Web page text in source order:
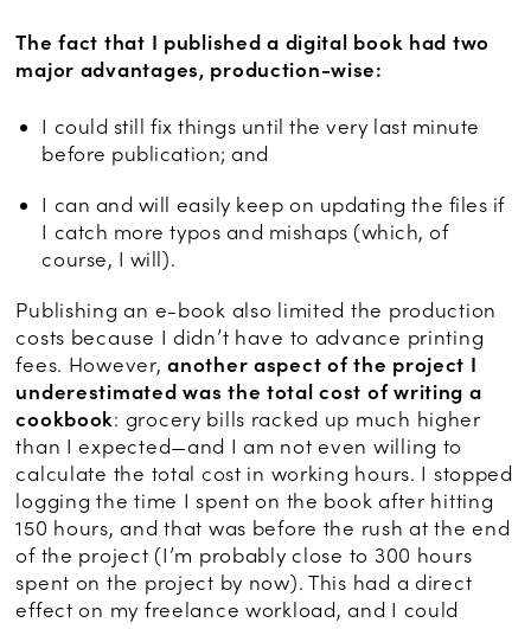
The fact that I published a digital book had two
major advantages, production-wise:
I could still fix things until the very last minute
before publication; and
I can and will easily keep on updating the files if
I catch more typos and mishaps (which, of
course, I will).
Publishing an e-book also limited the production
costs because I didn’t have to advance printing
fees. However,another aspect of the project I
underestimated was the total cost of writing a
cookbook: grocery bills racked up much higher
than I expected—and I am not even willing to
calculate the total cost in working hours. I stopped
logging the time I spent on the book after hitting
150 hours, and that was before the rush at the end
of the project (I’m probably close to 300 hours
spent on the project by now). This had a direct
effect on my freelance workload, and I could